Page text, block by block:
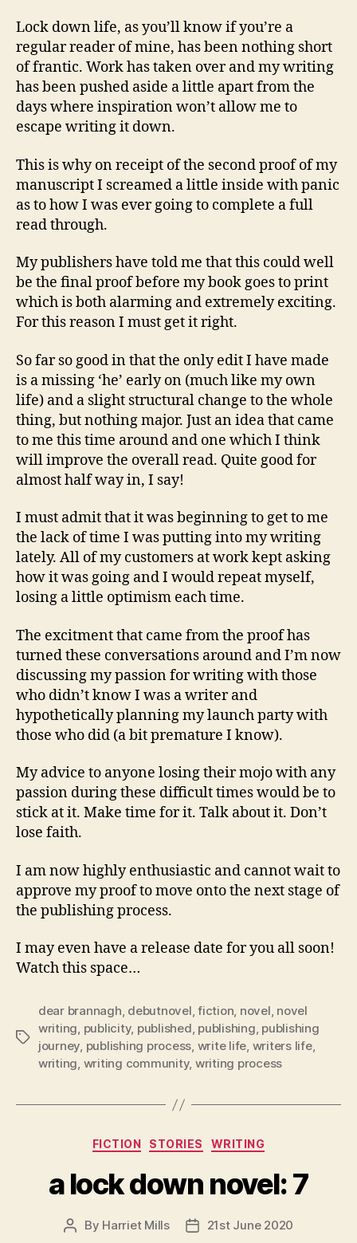
Lock down life, as you’ll know if you’re a
regular reader of mine, has been nothing short
of frantic. Work has taken over and my writing
has been pushed aside a little apart from the
days where inspiration won’t allow me to
escape writing it down.
This is why on receipt of the second proof of my
manuscript I screamed a little inside with panic
as to how I was ever going to complete a full
read through.
My publishers have told me that this could well
be the final proof before my book goes to print
which is both alarming and extremely exciting.
For this reason I must get it right.
So far so good in that the only edit I have made
is a missing ‘he’ early on (much like my own
life) and a slight structural change to the whole
thing, but nothing major. Just an idea that came
to me this time around and one which I think
will improve the overall read. Quite good for
almost half way in, I say!
I must admit that it was beginning to get to me
the lack of time I was putting into my writing
lately. All of my customers at work kept asking
how it was going and I would repeat myself,
losing a little optimism each time.
The excitment that came from the proof has
turned these conversations around and I’m now
discussing my passion for writing with those
who didn’t know I was a writer and
hypothetically planning my launch party with
those who did (a bit premature I know).
My advice to anyone losing their mojo with any
passion during these difficult times would be to
stick at it. Make time for it. Talk about it. Don’t
lose faith.
I am now highly enthusiastic and cannot wait to
approve my proof to move onto the next stage of
the publishing process.
I may even have a release date for you all soon!
Watch this space…
Tags
dear brannagh, debutnovel,fiction, novel, novel
writing, publicity, published, publishing, publishing
journey, publishing process, write life, writers life,
writing, writing community, writing process
Categories
FICTION STORIES WRITING
a lock down novel: 7
Post
By Harriet Mills
Post21st June 2020